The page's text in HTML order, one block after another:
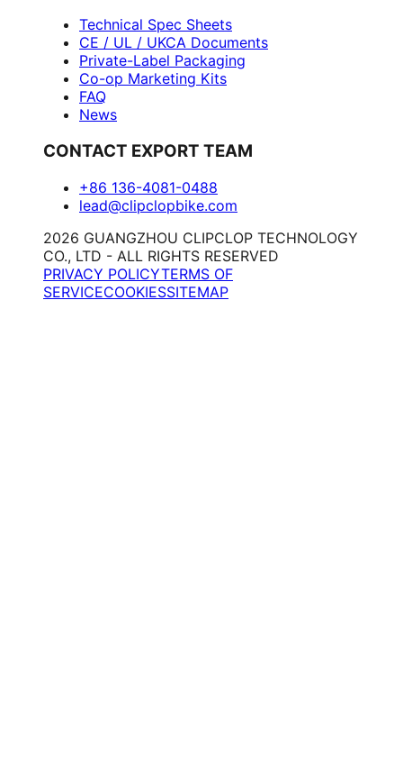
Technical Spec Sheets
CE / UL / UKCA Documents
Private-Label Packaging
Co-op Marketing Kits
FAQ
News
CONTACT EXPORT TEAM
+86 136-4081-0488
lead@clipclopbike.com
2026 GUANGZHOU CLIPCLOP TECHNOLOGY
CO., LTD - ALL RIGHTS RESERVED
PRIVACY POLICYTERMS OF
SERVICECOOKIESSITEMAP